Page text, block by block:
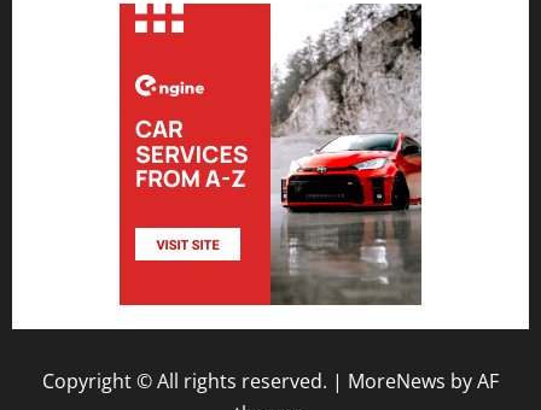
Copyright © All rights reserved. | MoreNews by AF